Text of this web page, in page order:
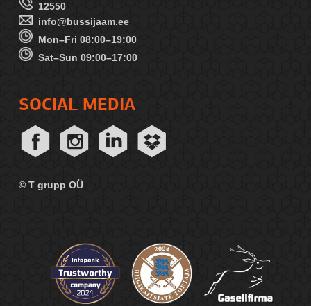
12550
info@bussijaam.ee
Mon–Fri 08:00–19:00
Sat–Sun 09:00–17:00
SOCIAL MEDIA
© T grupp OÜ